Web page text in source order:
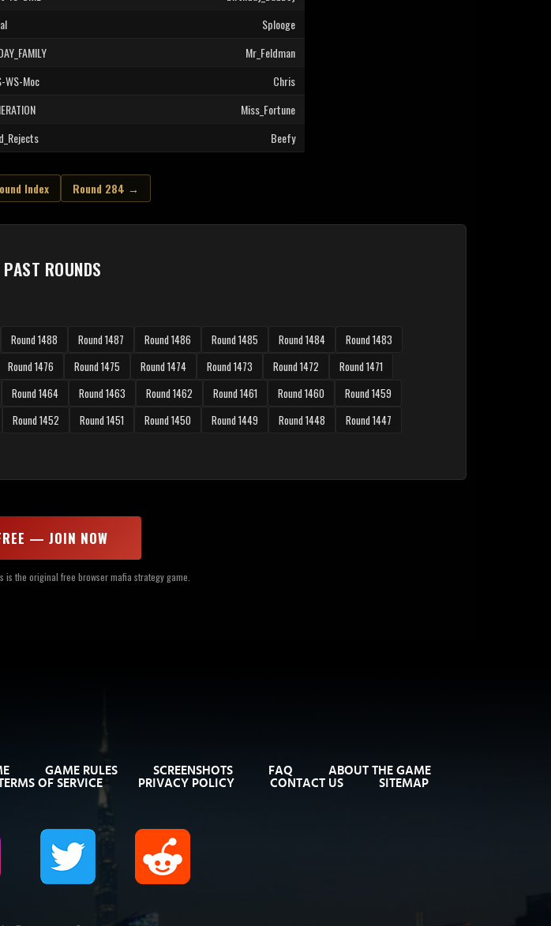
Splooge
Mr_Feldman
WS-Moc
Chris
Miss_Fortune
Beefy
Index Round 284 →
ROUNDS
Round 1488 Round 1487 Round 1486 Round 1485 Round 1484
Round 1483
Round 1476 Round 1475 Round 1474 Round 1473 Round 1472
Round 1471
Round 1464 Round 1463 Round 1462 Round 1461 Round 1460
Round 1459
Round 1452 Round 1451 Round 1450 Round 1449 Round 1448
Round 1447
— JOIN NOW
is the original free browser mafia strategy game.
GAME RULES SCREENSHOTS FAQ
ABOUT THE GAME
OF SERVICE PRIVACY POLICY CONTACT US SITEMAP